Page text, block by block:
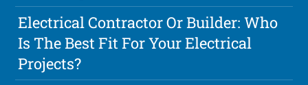
Electrical Contractor Or Builder: Who
Is The Best Fit For Your Electrical
Projects?